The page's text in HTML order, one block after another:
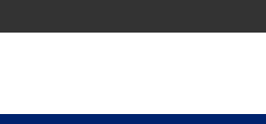
– Latest